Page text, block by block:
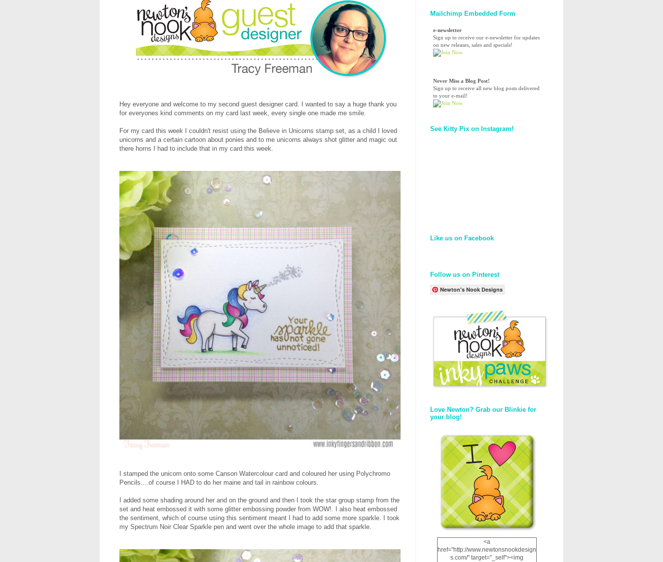
Hey everyone and welcome to my second guest designer card. I wanted to say a huge thank you
for everyones kind comments on my card last week, every single one made me smile.
For my card this week I couldn't resist using the Believe in Unicorns stamp set, as a child I loved
unicorns and a certain cartoon about ponies and to me unicorns always shot glitter and magic out
there horns I had to include that in my card this week.
I stamped the unicorn onto some Canson Watercolour card and coloured her using Polychromo
Pencils....of course I HAD to do her maine and tail in rainbow colours.
I added some shading around her and on the ground and then I took the star group stamp from the
set and heat embossed it with some glitter embossing powder from WOW!. I also heat embossed
the sentiment, which of course using this sentiment meant I had to add some more sparkle. I took
my Spectrum Noir Clear Sparkle pen and went over the whole image to add that sparkle.
Mailchimp Embedded Form
e-newsletter
Sign up to receive our e-newsletter for updates
on new releases, sales and specials!
Never Miss a Blog Post!
Sign up to receive all new blog posts delivered
to your e-mail!
See Kitty Pix on Instagram!
Like us on Facebook
Follow us on Pinterest
Newton's Nook Designs
Love Newton? Grab our Blinkie for
your blog!
<a
href="http://www.newtonsnookdesign
s.com/" target="_self"><img